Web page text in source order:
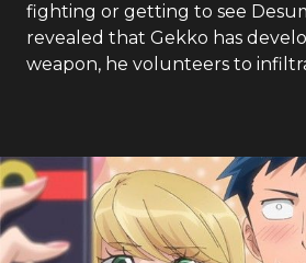
fighting or getting to see
revealed that Gekko has
weapon, he volunteers to